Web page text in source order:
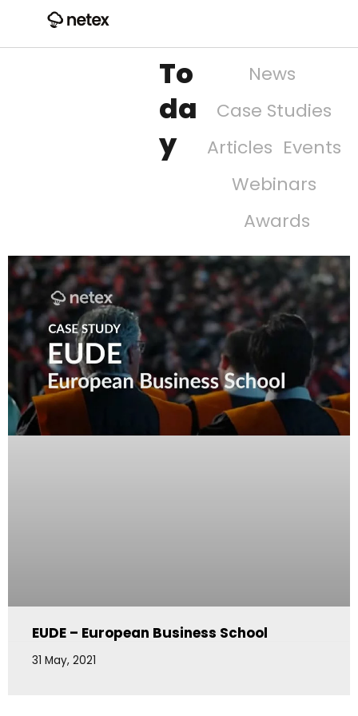
To
da
y
News
Case Studies
Articles Events
Webinars
Awards
EUDE – European Business School
31 May, 2021